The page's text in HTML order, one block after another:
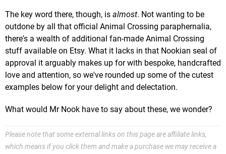
The key word there, though, is almost. Not wanting to be
outdone by all that official Animal Crossing paraphernalia,
there's a wealth of additional fan-made Animal Crossing
stuff available on Etsy. What it lacks in that Nookian seal of
approval it arguably makes up for with bespoke, handcrafted
love and attention, so we've rounded up some of the cutest
examples below for your delight and delectation.
What would Mr Nook have to say about these, we wonder?
Please note that some external links on this page are affiliate links,
which means if you click them and make a purchase we may receive a